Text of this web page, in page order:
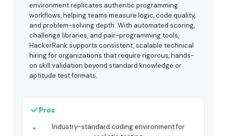
environment replicates authentic programming
workflows, helping teams measure logic, code quality,
and problem-solving depth. With automated scoring,
challenge libraries, and pair-programming tools,
HackerRank supports consistent, scalable technical
hiring for organizations that require rigorous, hands-
on skill validation beyond standard knowledge or
aptitude test formats.
Pros
Industry-standard coding environment for